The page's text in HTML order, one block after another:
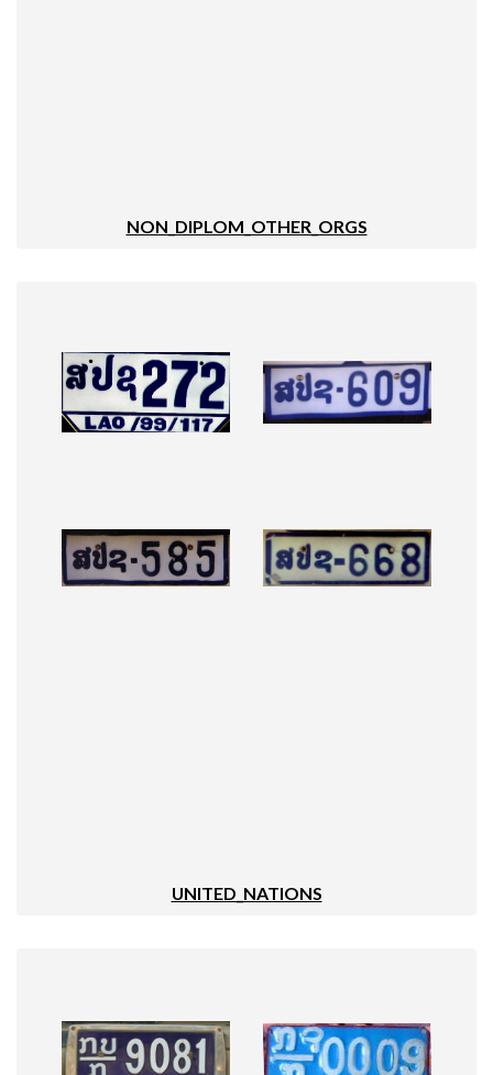
NON_DIPLOM_OTHER_ORGS
UNITED_NATIONS